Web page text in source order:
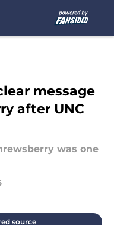
message
after UNC
was one
source